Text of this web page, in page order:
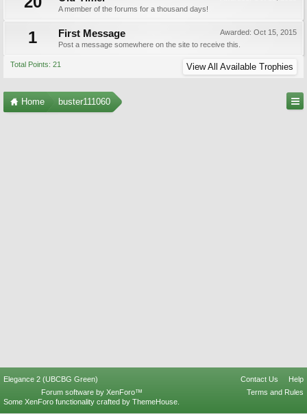
A member of the forums for a thousand days!
1 Awarded: Oct 15, 2015
First Message
Post a message somewhere on the site to receive this.
Total Points: 21 View All Available Trophies
Home buster111060
Elegance 2 (UBCBG Green) Contact Us
Help
Terms and Rules
Forum software by XenForo™
Some XenForo functionality crafted by ThemeHouse